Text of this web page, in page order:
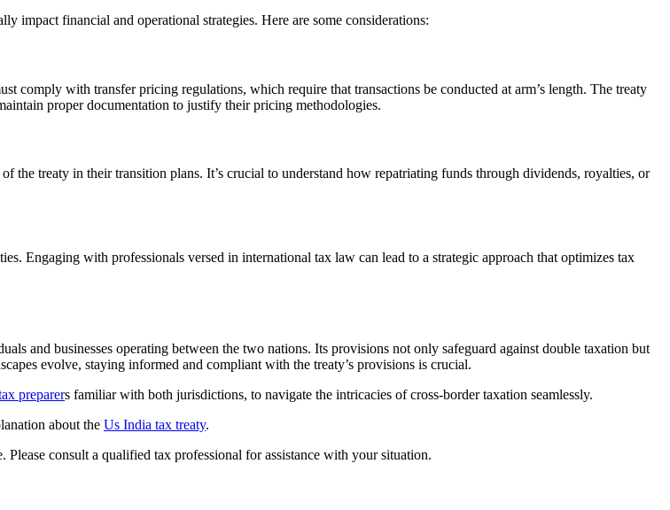
impact financial and operational strategies. Here are some considerations:
comply with transfer pricing regulations, which require that transactions be conducted at arm’s length. The treaty
proper documentation to justify their pricing methodologies.
the treaty in their transition plans. It’s crucial to understand how repatriating funds through dividends, royalties, or
Engaging with professionals versed in international tax law can lead to a strategic approach that optimizes tax
and businesses operating between the two nations. Its provisions not only safeguard against double taxation but
evolve, staying informed and compliant with the treaty’s provisions is crucial.
preparers familiar with both jurisdictions, to navigate the intricacies of cross-border taxation seamlessly.
about the Us India tax treaty.
consult a qualified tax professional for assistance with your situation.